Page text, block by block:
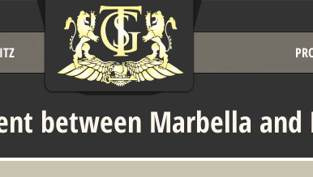
between Marbella and